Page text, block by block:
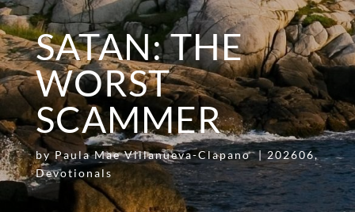
SATAN: THE
WORST
SCAMMER
byPaula Mae Villanueva-Clapano|202606,
Devotionals